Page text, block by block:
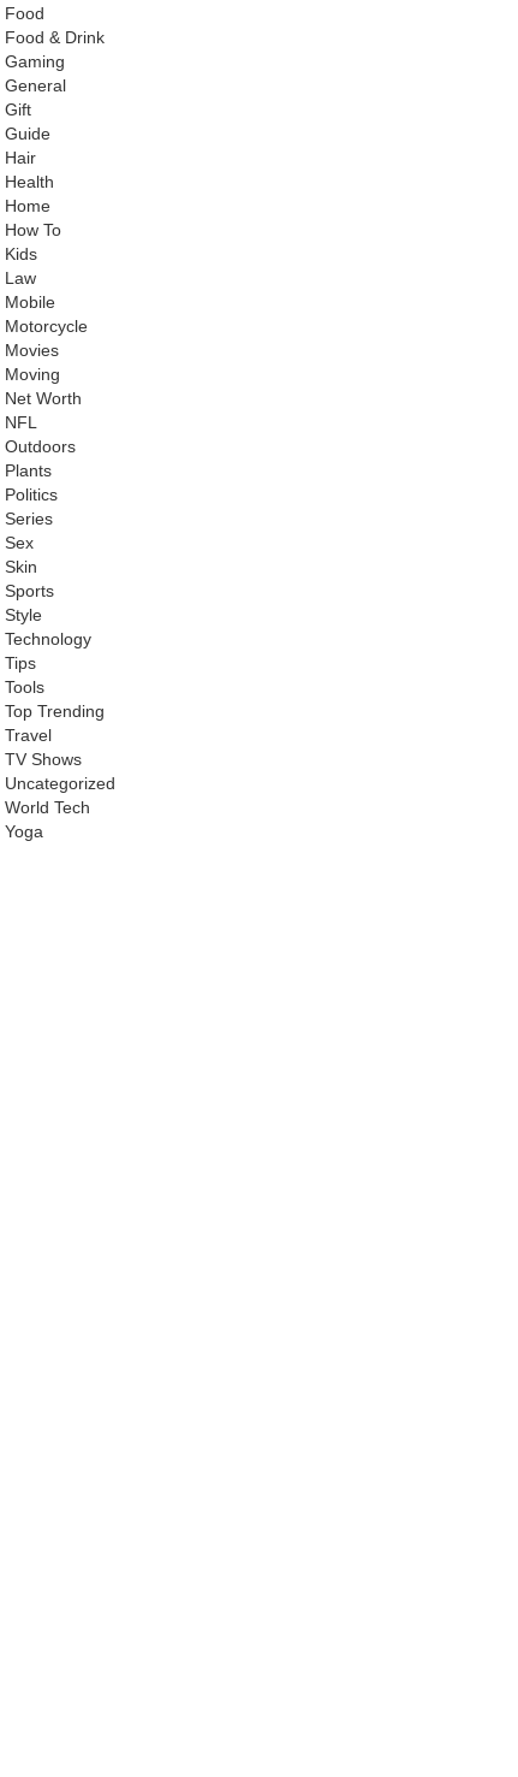
Food
Food & Drink
Gaming
General
Gift
Guide
Hair
Health
Home
How To
Kids
Law
Mobile
Motorcycle
Movies
Moving
Net Worth
NFL
Outdoors
Plants
Politics
Series
Sex
Skin
Sports
Style
Technology
Tips
Tools
Top Trending
Travel
TV Shows
Uncategorized
World Tech
Yoga